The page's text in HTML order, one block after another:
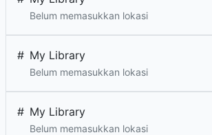
Belum memasukkan lokasi
# My Library
Belum memasukkan lokasi
# My Library
Belum memasukkan lokasi